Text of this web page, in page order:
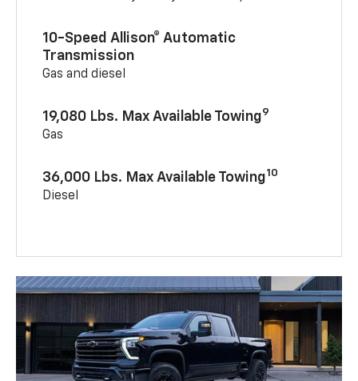
10-Speed Allison® Automatic
Transmission
Gas and diesel
19,080 Lbs. Max Available Towing9
Gas
36,000 Lbs. Max Available Towing10
Diesel